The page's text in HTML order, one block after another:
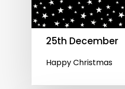
25th December
Happy Christmas